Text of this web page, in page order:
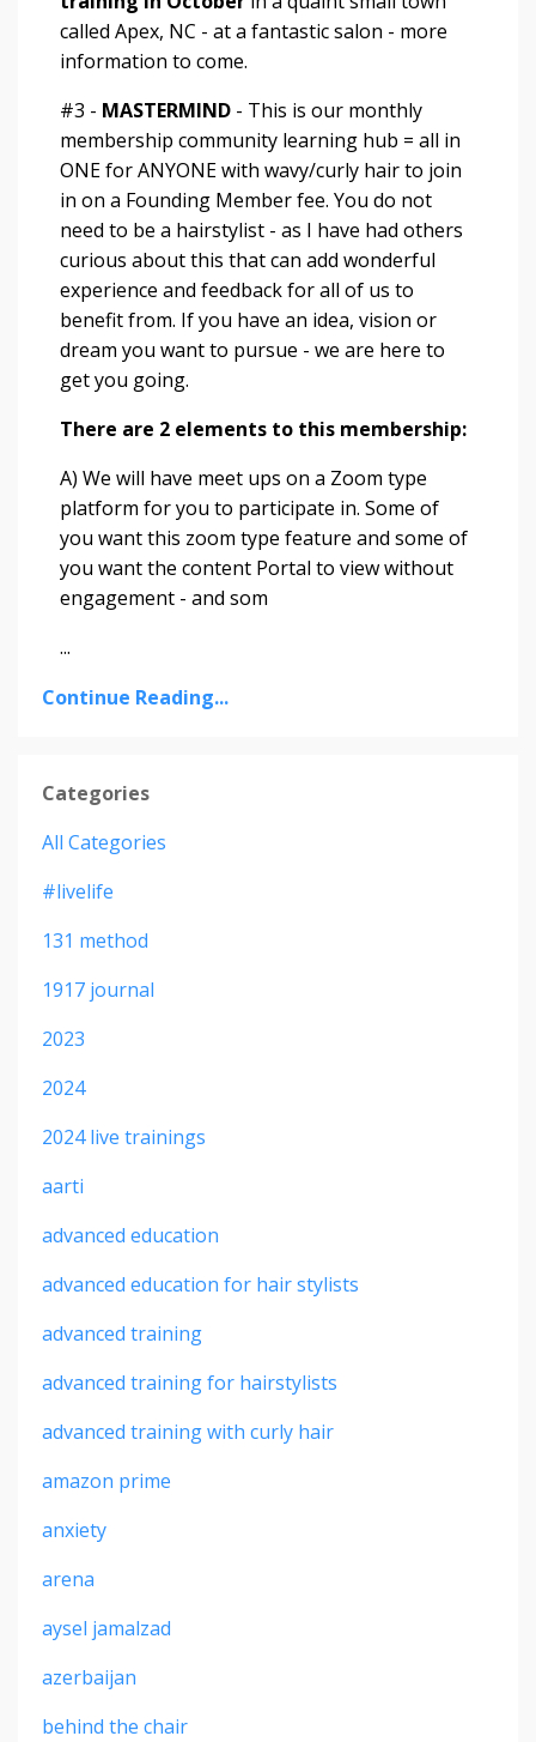
called Apex, NC - at a fantastic salon - more
information to come.
#3 - MASTERMIND - This is our monthly
membership community learning hub = all in
ONE for ANYONE with wavy/curly hair to join
in on a Founding Member fee. You do not
need to be a hairstylist - as I have had others
curious about this that can add wonderful
experience and feedback for all of us to
benefit from. If you have an idea, vision or
dream you want to pursue - we are here to
get you going.
There are 2 elements to this membership:
A) We will have meet ups on a Zoom type
platform for you to participate in. Some of
you want this zoom type feature and some of
you want the content Portal to view without
engagement - and som
...
Continue Reading...
Categories
All Categories
#livelife
131 method
1917 journal
2023
2024
2024 live trainings
aarti
advanced education
advanced education for hair stylists
advanced training
advanced training for hairstylists
advanced training with curly hair
amazon prime
anxiety
arena
aysel jamalzad
azerbaijan
behind the chair